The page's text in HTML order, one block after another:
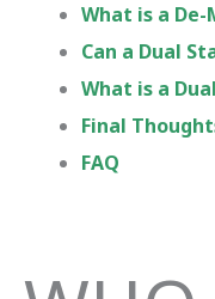
What is a
Can a Dual
What is a
Final
FAQ